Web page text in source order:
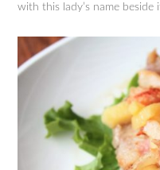
with this lady’s name